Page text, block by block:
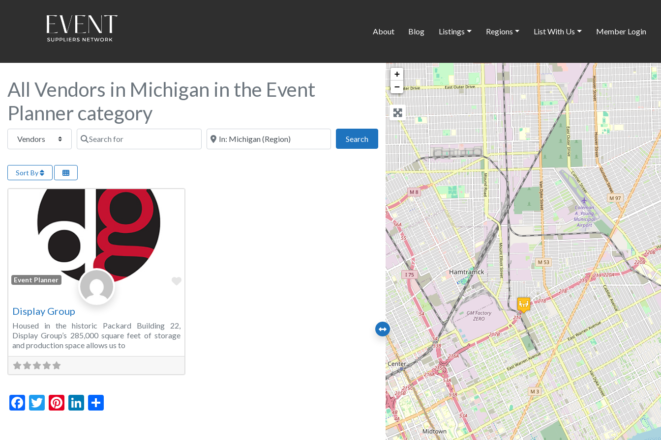
About Blog Listings Regions List With Us Member Login
All Vendors in Michigan in the Event
Planner category
Select search type Search for Near this location
SearchSearch
Sort By
Event Planner Favorite
Display Group
Housed in the historic Packard Building 22,
Display Group’s 285,000 square feet of storage
and production space allows us to
Facebook
Twitter
Pinterest
LinkedIn
+
−